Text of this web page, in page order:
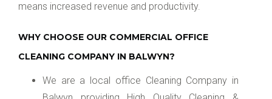
means increased revenue and productivity.
WHY CHOOSE OUR COMMERCIAL OFFICE
CLEANING COMPANY IN BALWYN?
We are a local office Cleaning Company in